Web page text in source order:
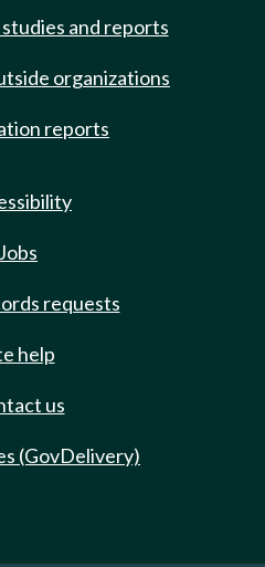
and reports
organizations
reports
Jobs
requests
help
us
(GovDelivery)